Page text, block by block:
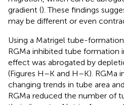
gradient (). These findings
may be different or even
Using a Matrigel tube-
RGMa inhibited tube formation
effect was abrogated by
(Figures H–K and H–K). RGMa
changing trends in tube area
RGMa reduced the number of